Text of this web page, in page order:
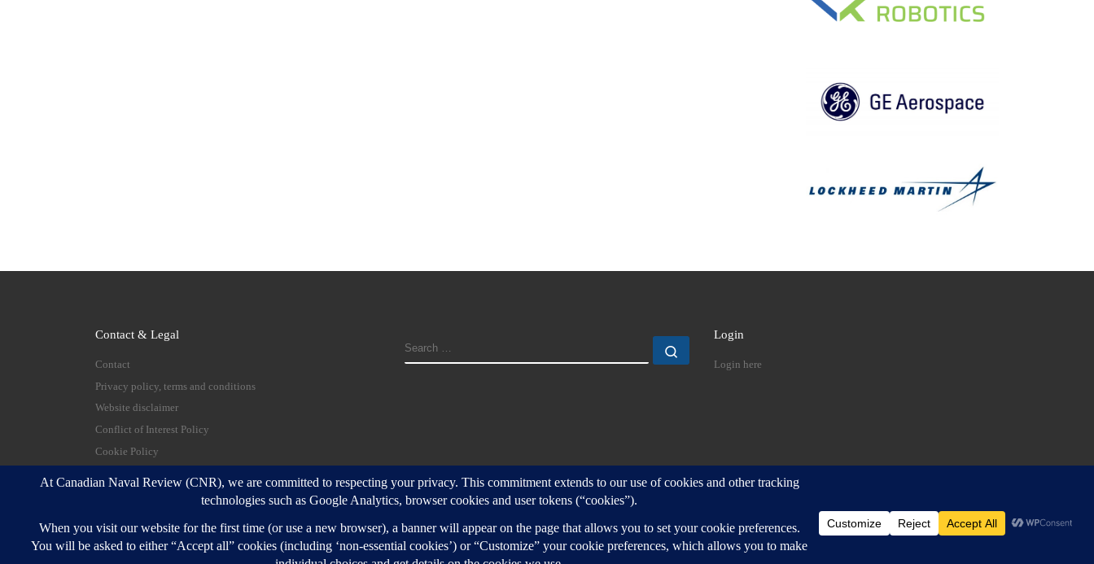
Contact & Legal
Contact
Privacy policy, terms and conditions
Website disclaimer
Conflict of Interest Policy
Cookie Policy
SEARCH
Login
Login here
© 2026 Canadian Naval Review – All rights reserved
Customizr Pro